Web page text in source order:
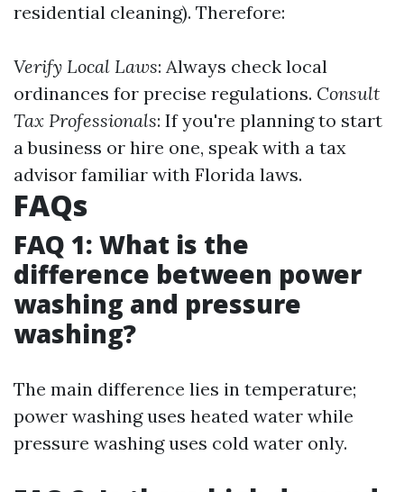
residential cleaning). Therefore:
Verify Local Laws: Always check local
ordinances for precise regulations. Consult
Tax Professionals: If you're planning to start
a business or hire one, speak with a tax
advisor familiar with Florida laws.
FAQs
FAQ 1: What is the
difference between power
washing and pressure
washing?
The main difference lies in temperature;
power washing uses heated water while
pressure washing uses cold water only.